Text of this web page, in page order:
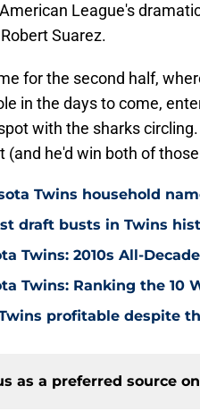
League's
Suarez.
for the second half,
in the days to come,
with the sharks
(and he'd win both of
Twins household
draft busts in Twins
Twins: 2010s All-
Twins: Ranking the 10
profitable despite
as a preferred source on